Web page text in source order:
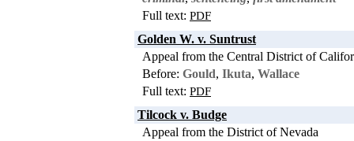
Full text: PDF
Golden W. v. Suntrust
Appeal from the Central District of
Before: Gould, Ikuta, Wallace
Full text: PDF
Tilcock v. Budge
Appeal from the District of Nevada